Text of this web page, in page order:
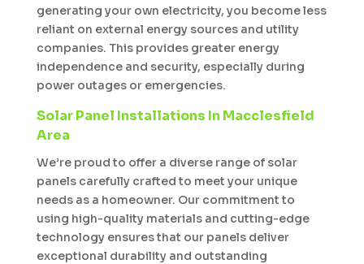
generating your own electricity, you become less
reliant on external energy sources and utility
companies. This provides greater energy
independence and security, especially during
power outages or emergencies.
Solar Panel Installations In Macclesfield
Area
We’re proud to offer a diverse range of solar
panels carefully crafted to meet your unique
needs as a homeowner. Our commitment to
using high-quality materials and cutting-edge
technology ensures that our panels deliver
exceptional durability and outstanding